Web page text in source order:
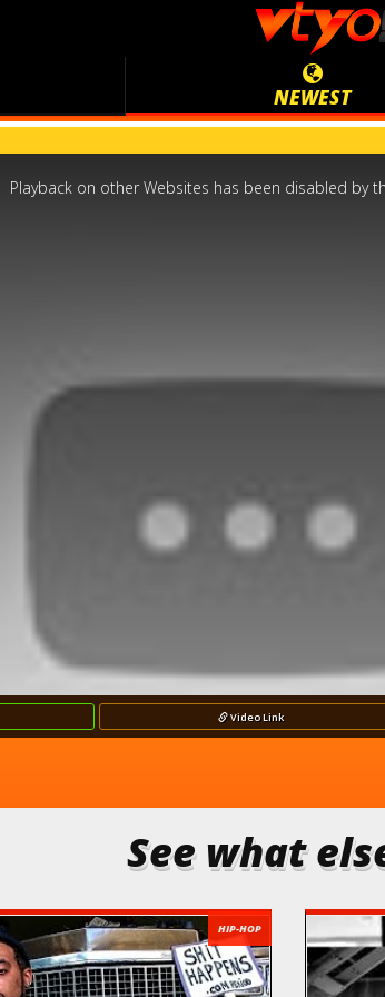
NEWEST
Playback on other Websites has been disabled by
VideoLink
See what
HIP-HOP